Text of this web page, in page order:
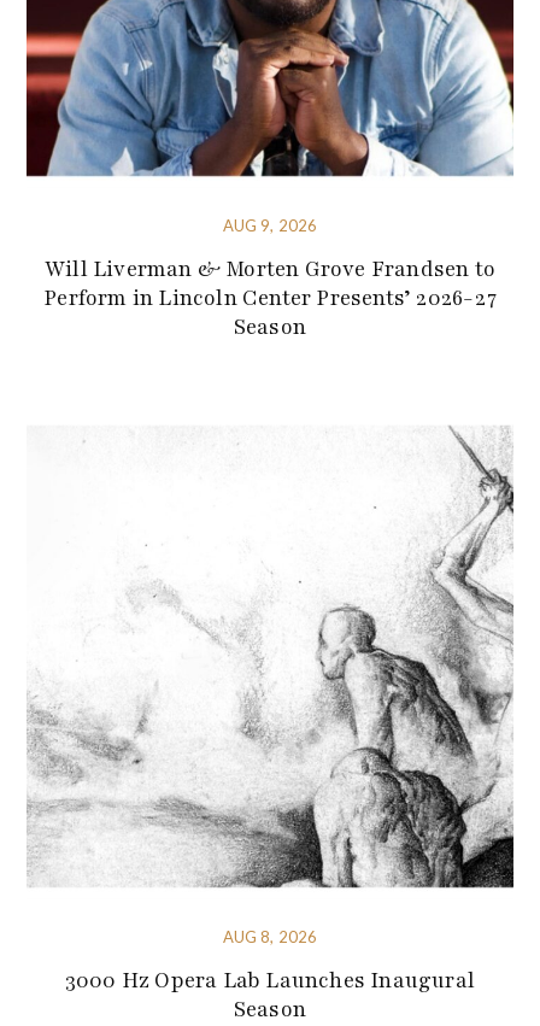
AUG 9, 2026
Will Liverman & Morten Grove Frandsen to
Perform in Lincoln Center Presents’ 2026-27
Season
AUG 8, 2026
3000 Hz Opera Lab Launches Inaugural
Season